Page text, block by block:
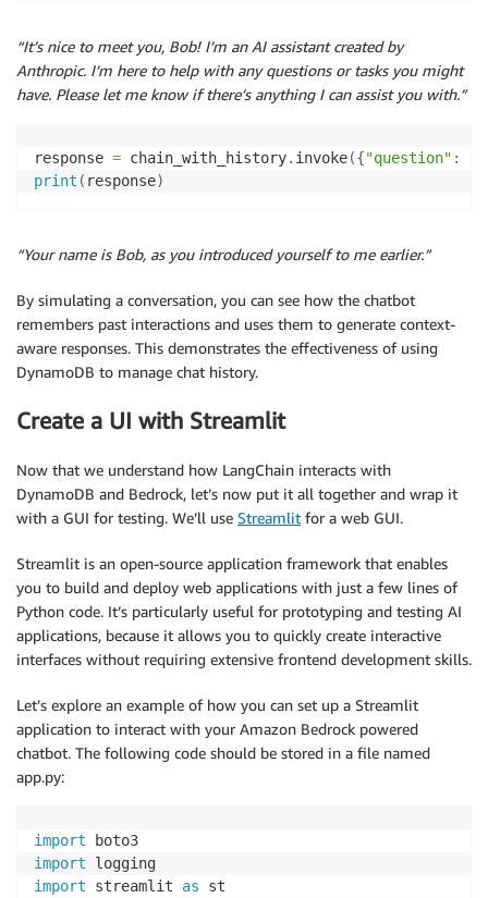
“It’s nice to meet you, Bob! I’m an AI assistant created by
Anthropic. I’m here to help with any questions or tasks you might
have. Please let me know if there’s anything I can assist you with.”
response = chain_with_history. invoke({"question" :
print ( response)
“Your name is Bob, as you introduced yourself to me earlier.”
By simulating a conversation, you can see how the chatbot
remembers past interactions and uses them to generate context-
aware responses. This demonstrates the effectiveness of using
DynamoDB to manage chat history.
Create a UI with Streamlit
Now that we understand how LangChain interacts with
DynamoDB and Bedrock, let’s now put it all together and wrap it
with a GUI for testing. We’ll use Streamlit for a web GUI.
Streamlit is an open-source application framework that enables
you to build and deploy web applications with just a few lines of
Python code. It’s particularly useful for prototyping and testing AI
applications, because it allows you to quickly create interactive
interfaces without requiring extensive frontend development skills.
Let’s explore an example of how you can set up a Streamlit
application to interact with your Amazon Bedrock powered
chatbot. The following code should be stored in a file named
app.py:
import
import
import streamlit as